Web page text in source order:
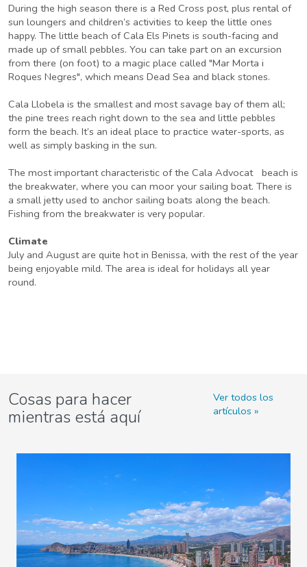
During the high season there is a Red Cross post, plus rental of
sun loungers and children’s activities to keep the little ones
happy. The little beach of Cala Els Pinets is south-facing and
made up of small pebbles. You can take part on an excursion
from there (on foot) to a magic place called "Mar Morta i
Roques Negres", which means Dead Sea and black stones.
Cala Llobela is the smallest and most savage bay of them all;
the pine trees reach right down to the sea and little pebbles
form the beach. It’s an ideal place to practice water-sports, as
well as simply basking in the sun.
The most important characteristic of the Cala Advocat beach is
the breakwater, where you can moor your sailing boat. There is
a small jetty used to anchor sailing boats along the beach.
Fishing from the breakwater is very popular.
Climate
July and August are quite hot in Benissa, with the rest of the year
being enjoyable mild. The area is ideal for holidays all year
round.
Cosas para hacer
mientras está aquí
Ver todos los
artículos